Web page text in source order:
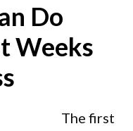
Do
Weeks
The first